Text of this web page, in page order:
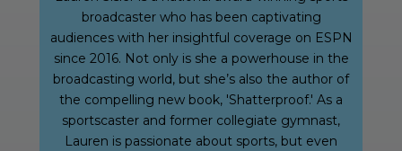
broadcaster who has been captivating
audiences with her insightful coverage on ESPN
since 2016. Not only is she a powerhouse in the
broadcasting world, but she’s also the author of
the compelling new book, 'Shatterproof.' As a
sportscaster and former collegiate gymnast,
Lauren is passionate about sports, but even